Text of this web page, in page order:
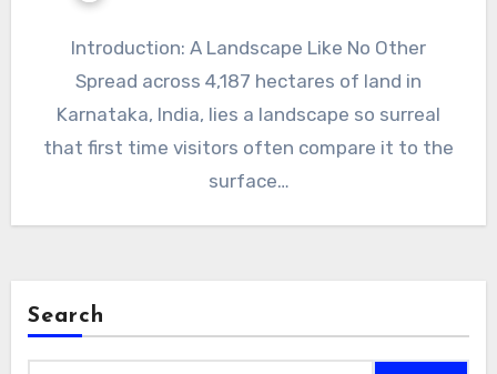
Introduction: A Landscape Like No Other
Spread across 4,187 hectares of land in
Karnataka, India, lies a landscape so surreal
that first time visitors often compare it to the
surface…
Search